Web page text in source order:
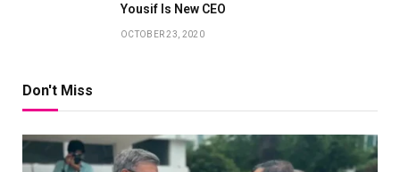
Yousif Is New CEO
OCTOBER 23, 2020
Don't Miss